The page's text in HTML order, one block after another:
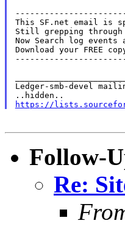
This SF.net email is
Still grepping
Now Search log
Download your FREE
Ledger-smb-devel
https://
Follow-
Re: